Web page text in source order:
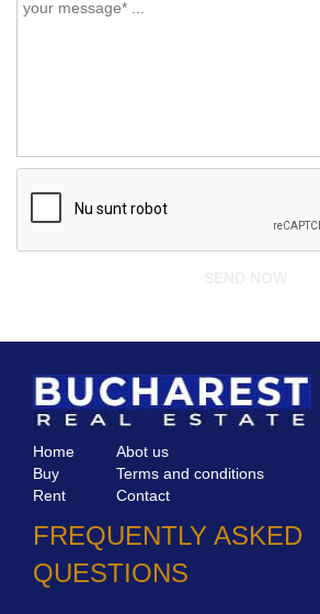
Home
Buy
Rent
Abot us
Terms and conditions
Contact
FREQUENTLY ASKED
QUESTIONS